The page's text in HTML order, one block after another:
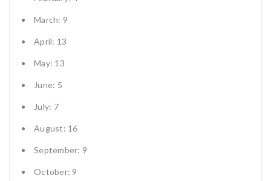
March: 9
April: 13
May: 13
June: 5
July: 7
August: 16
September: 9
October: 9